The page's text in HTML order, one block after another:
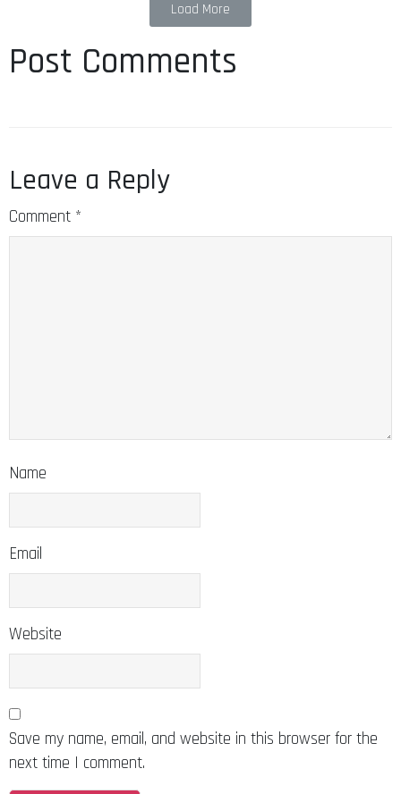
Load More
Post Comments
Leave a Reply
Comment *
Name
Email
Website
Save my name, email, and website in this browser for the
next time I comment.